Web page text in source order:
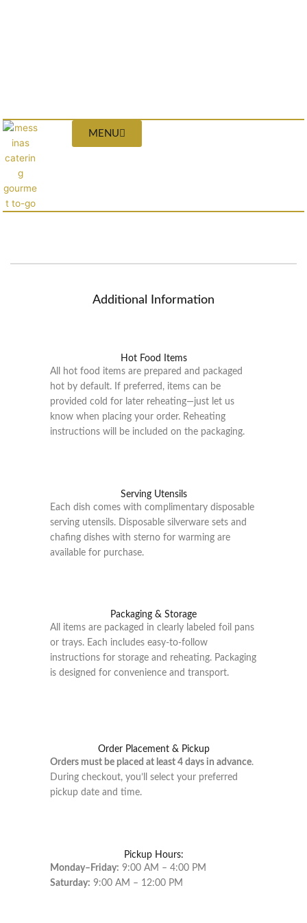
MENU
Additional Information
Hot Food Items
All hot food items are prepared and packaged
hot by default. If preferred, items can be
provided cold for later reheating—just let us
know when placing your order. Reheating
instructions will be included on the packaging.
Serving Utensils
Each dish comes with complimentary disposable
serving utensils. Disposable silverware sets and
chafing dishes with sterno for warming are
available for purchase.
Packaging & Storage
All items are packaged in clearly labeled foil pans
or trays. Each includes easy-to-follow
instructions for storage and reheating. Packaging
is designed for convenience and transport.
Order Placement & Pickup
Orders must be placed at least 4 days in advance.
During checkout, you’ll select your preferred
pickup date and time.
Pickup Hours:
Monday–Friday: 9:00 AM – 4:00 PM
Saturday: 9:00 AM – 12:00 PM